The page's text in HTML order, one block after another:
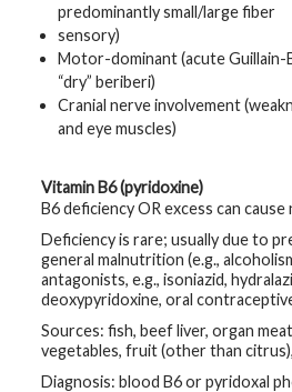
predominantly small/large fiber
sensory)
Motor-dominant (acute Guillain-
“dry” beriberi)
Cranial nerve involvement
and eye muscles)
Vitamin B6 (pyridoxine)
B6 deficiency OR excess can
Deficiency is rare; usually due to
general malnutrition (e.g.,
antagonists, e.g., isoniazid,
deoxypyridoxine, oral
Sources: fish, beef liver, organ
vegetables, fruit (other than
Diagnosis: blood B6 or pyridoxal